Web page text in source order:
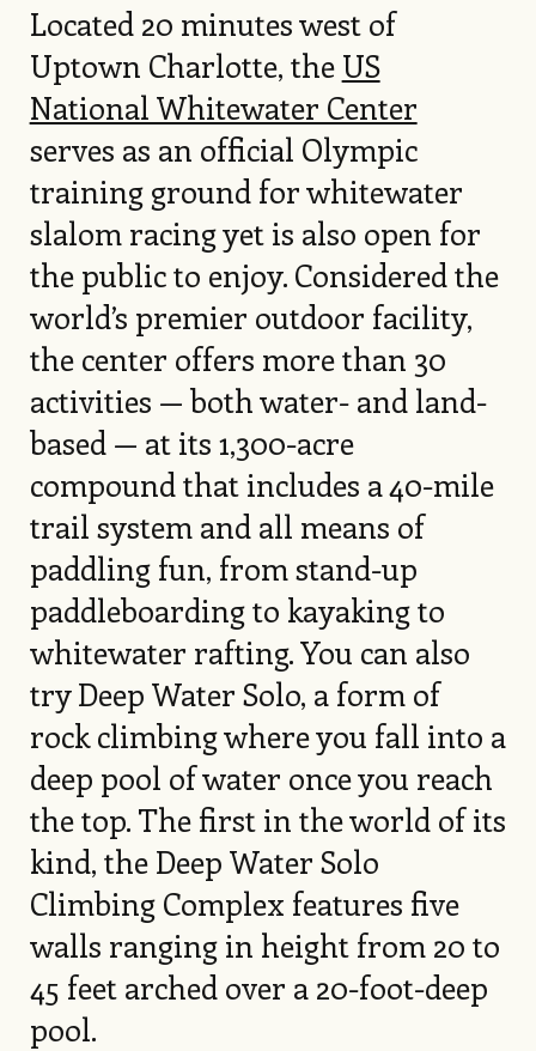
Located 20 minutes west of
Uptown Charlotte, the US
National Whitewater Center
serves as an official Olympic
training ground for whitewater
slalom racing yet is also open for
the public to enjoy. Considered the
world’s premier outdoor facility,
the center offers more than 30
activities — both water- and land-
based — at its 1,300-acre
compound that includes a 40-mile
trail system and all means of
paddling fun, from stand-up
paddleboarding to kayaking to
whitewater rafting. You can also
try Deep Water Solo, a form of
rock climbing where you fall into a
deep pool of water once you reach
the top. The first in the world of its
kind, the Deep Water Solo
Climbing Complex features five
walls ranging in height from 20 to
45 feet arched over a 20-foot-deep
pool.